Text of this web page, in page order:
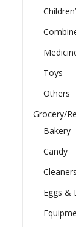
Toys
Others
Grocery/
Bakery
Candy
Eggs &